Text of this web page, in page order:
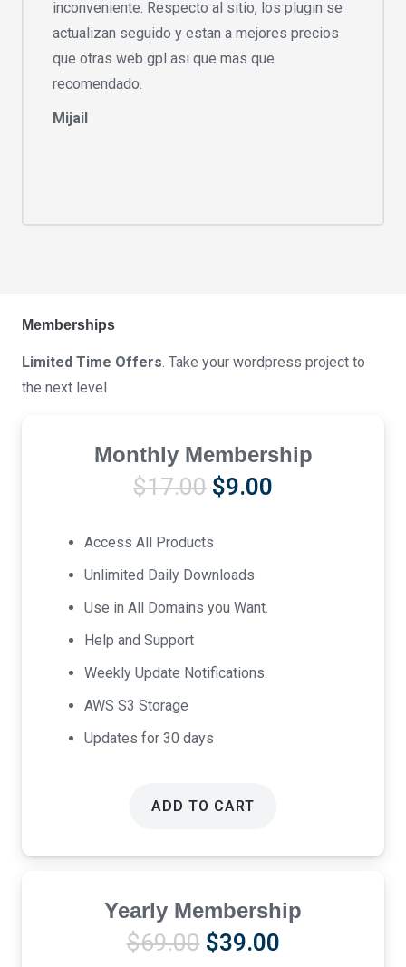
inconveniente. Respecto al sitio, los plugin se
actualizan seguido y estan a mejores precios
que otras web gpl asi que mas que
recomendado.
Mijail
Memberships
Limited Time Offers . Take your wordpress project to
the next level
Monthly Membership
$17.00 Original
was:
$17.00.
$9.00
Access All Products
Unlimited Daily Downloads
Use in All Domains you Want.
Help and Support
Weekly Update Notifications.
AWS S3 Storage
Updates for 30 days
ADD TO CART
Yearly Membership
$69.00 Original
$39.00Current